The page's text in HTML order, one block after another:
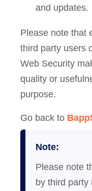
and updates.
Please note that
third party users
Web Security
quality or
purpose.
Go back to
Note:
Please note
by third party